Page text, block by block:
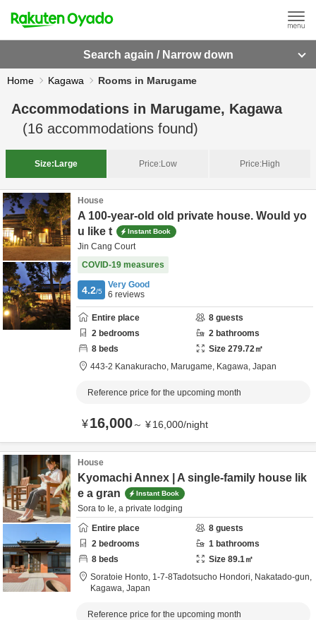
Search again / Narrow down
Home Kagawa Rooms in Marugame
Accommodations in Marugame, Kagawa
(16 accommodations found)
Size: Large Price:Low Price:High
House
A 100-year-old old private house. Would yo
u like t
Instant Book
Jin Cang Court
COVID-19 measures
4.2/5
Very Good
6 reviews
Entire place 8 guests
2 bedrooms 2 bathrooms
8 beds Size 279.72㎡
443-2 Kanakuracho, Marugame, Kagawa, Japan
Reference price for the upcoming month
¥16,000～ ¥16,000/night
House
Kyomachi Annex | A single-family house lik
e a gran
Instant Book
Sora to Ie, a private lodging
Entire place
8 guests
2 bedrooms 1 bathrooms
8 beds Size 89.1㎡
Soratoie Honto, 1-7-8Tadotsucho Hondori, Nakatado-gun,
Kagawa, Japan
Reference price for the upcoming month